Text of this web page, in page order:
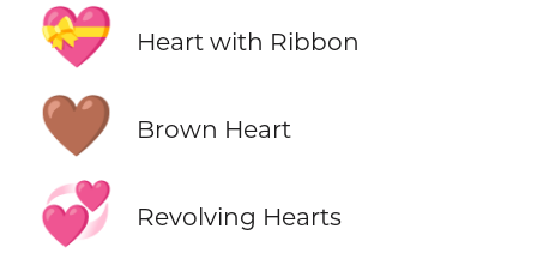
💝 Heart with Ribbon
🤎 Brown Heart
💞 Revolving Hearts